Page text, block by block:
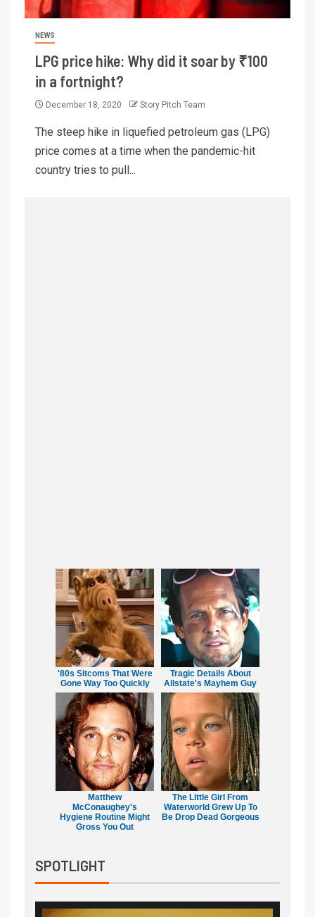
NEWS
LPG price hike: Why did it soar by ₹100
in a fortnight?
December 18, 2020 Story Pitch Team
The steep hike in liquefied petroleum gas (LPG)
price comes at a time when the pandemic-hit
country tries to pull...
'80s Sitcoms That Were
Gone Way Too Quickly
Tragic Details About
Allstate's Mayhem Guy
Matthew
McConaughey's
Hygiene Routine Might
Gross You Out
The Little Girl From
Waterworld Grew Up To
Be Drop Dead Gorgeous
SPOTLIGHT